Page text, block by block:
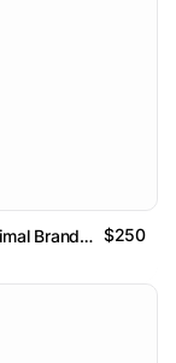
Unused Letter P Logo Design | Modern Minimal Brand Identity $250